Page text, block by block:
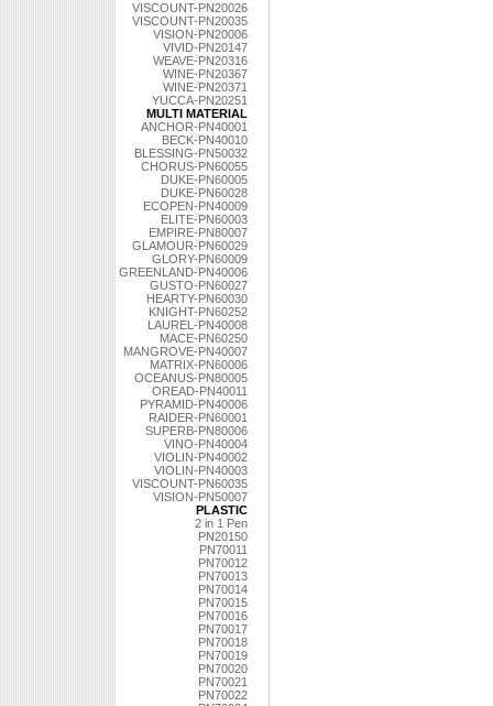
VISCOUNT-PN20026
VISCOUNT-PN20035
VISION-PN20006
VIVID-PN20147
WEAVE-PN20316
WINE-PN20367
WINE-PN20371
YUCCA-PN20251
MULTI MATERIAL
ANCHOR-PN40001
BECK-PN40010
BLESSING-PN50032
CHORUS-PN60055
DUKE-PN60005
DUKE-PN60028
ECOPEN-PN40009
ELITE-PN60003
EMPIRE-PN80007
GLAMOUR-PN60029
GLORY-PN60009
GREENLAND-PN40006
GUSTO-PN60027
HEARTY-PN60030
KNIGHT-PN60252
LAUREL-PN40008
MACE-PN60250
MANGROVE-PN40007
MATRIX-PN60006
OCEANUS-PN80005
OREAD-PN40011
PYRAMID-PN40006
RAIDER-PN60001
SUPERB-PN80006
VINO-PN40004
VIOLIN-PN40002
VIOLIN-PN40003
VISCOUNT-PN60035
VISION-PN50007
PLASTIC
2 in 1 Pen
PN20150
PN70011
PN70012
PN70013
PN70014
PN70015
PN70016
PN70017
PN70018
PN70019
PN70020
PN70021
PN70022